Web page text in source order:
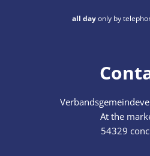
all dayonly by
At the
54329 conc